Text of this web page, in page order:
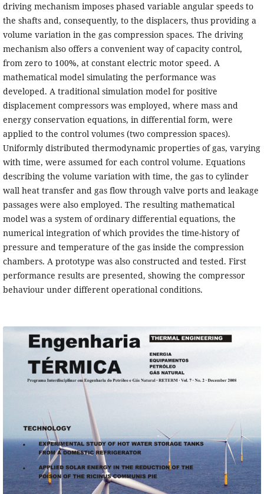
driving mechanism imposes phased variable angular speeds to
the shafts and, consequently, to the displacers, thus providing a
volume variation in the gas compression spaces. The driving
mechanism also offers a convenient way of capacity control,
from zero to 100%, at constant electric motor speed. A
mathematical model simulating the performance was
developed. A traditional simulation model for positive
displacement compressors was employed, where mass and
energy conservation equations, in differential form, were
applied to the control volumes (two compression spaces).
Uniformly distributed thermodynamic properties of gas, varying
with time, were assumed for each control volume. Equations
describing the volume variation with time, the gas to cylinder
wall heat transfer and gas flow through valve ports and leakage
passages were also employed. The resulting mathematical
model was a system of ordinary differential equations, the
numerical integration of which provides the time-history of
pressure and temperature of the gas inside the compression
chambers. A prototype was also constructed and tested. First
performance results are presented, showing the compressor
behaviour under different operational conditions.